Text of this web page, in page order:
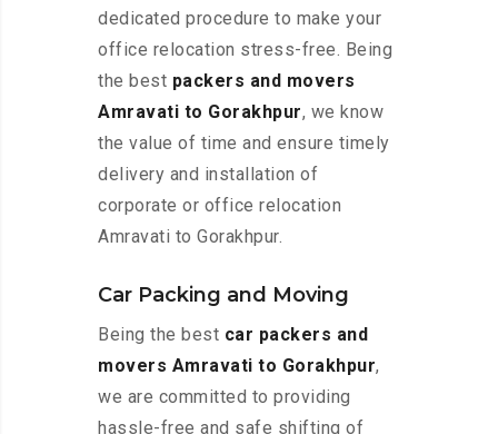
dedicated procedure to make your
office relocation stress-free. Being
the best packers and movers
Amravati to Gorakhpur, we know
the value of time and ensure timely
delivery and installation of
corporate or office relocation
Amravati to Gorakhpur.
Car Packing and Moving
Being the best car packers and
movers Amravati to Gorakhpur,
we are committed to providing
hassle-free and safe shifting of